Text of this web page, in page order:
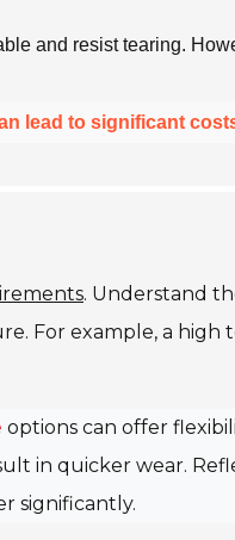
and resist tearing.
lead to significant
. Understand
For example, a high
options can offer
in quicker wear.
significantly.